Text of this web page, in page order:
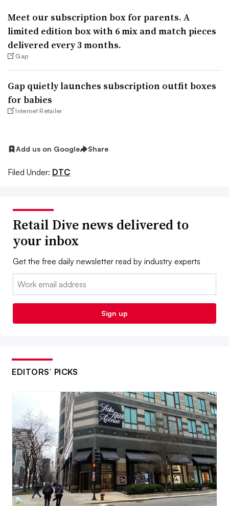
Meet our subscription box for parents. A
limited edition box with 6 mix and match pieces
delivered every 3 months.
Gap
Gap quietly launches subscription outfit boxes
for babies
Internet Retailer
Add us on Google Share
Filed Under: DTC
Retail Dive news delivered to
your inbox
Get the free daily newsletter read by industry experts
Email:
Sign up
EDITORS’ PICKS